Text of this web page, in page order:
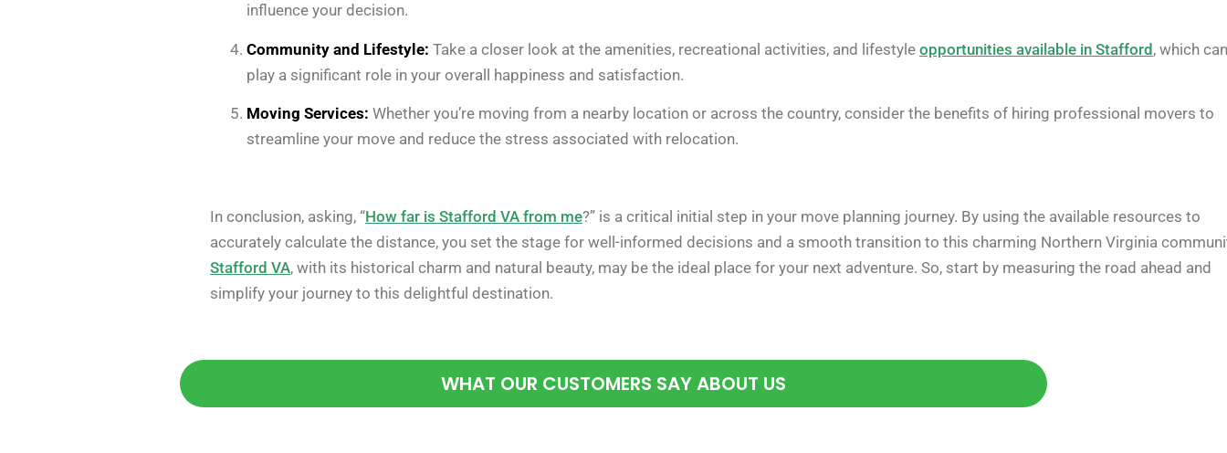
influence your decision.
Community and Lifestyle: Take a closer look at the amenities, recreational activities, and lifestyle opportunities available in Stafford, which can
play a significant role in your overall happiness and satisfaction.
Moving Services: Whether you’re moving from a nearby location or across the country, consider the benefits of hiring professional movers to
streamline your move and reduce the stress associated with relocation.
In conclusion, asking, “How far is Stafford VA from me?” is a critical initial step in your move planning journey. By using the available resources to
accurately calculate the distance, you set the stage for well-informed decisions and a smooth transition to this charming Northern Virginia
Stafford VA, with its historical charm and natural beauty, may be the ideal place for your next adventure. So, start by measuring the road ahead and
simplify your journey to this delightful destination.
WHAT OUR CUSTOMERS SAY ABOUT US